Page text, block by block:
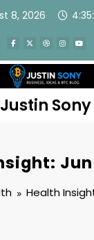
8, 2026
Justin Sony
Jun
Health